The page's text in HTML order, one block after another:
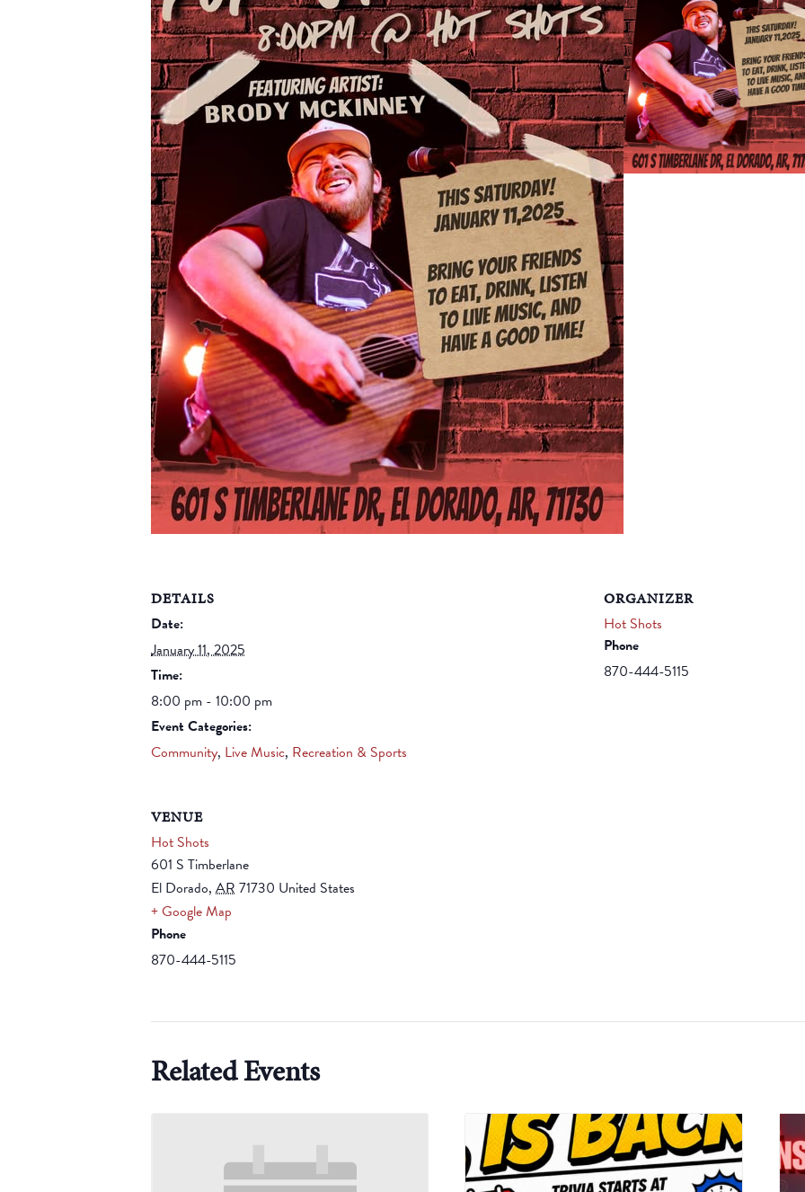
DETAILS
Date:
January 11, 2025
Time:
8:00 pm - 10:00 pm
Event Categories:
Community, Live Music, Recreation & Sports
ORGANIZER
Hot Shots
Phone
870-444-5115
VENUE
Hot Shots
601 S Timberlane
El Dorado, AR 71730 United States
+ Google Map
Phone
870-444-5115
Related Events